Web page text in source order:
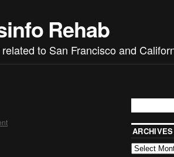
Rehab
to San Francisco and
ARCHIVES